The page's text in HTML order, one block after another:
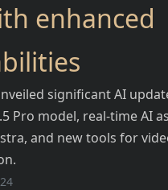
enhanced
significant AI
Pro model, real-time AI
and new tools for